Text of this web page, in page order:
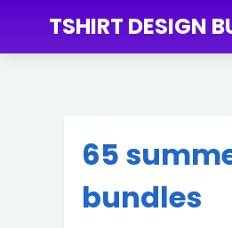
TSHIRT DESIGN
65
bundles